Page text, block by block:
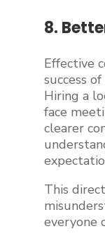
8.
Effective
success
Hiring a
face
clearer
This
everyone